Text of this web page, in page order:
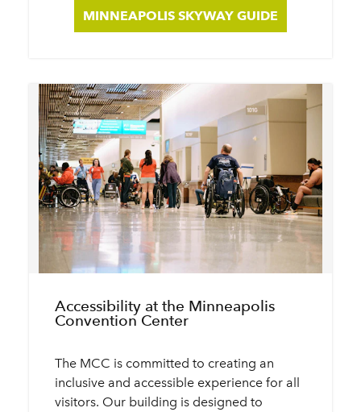
MINNEAPOLIS SKYWAY GUIDE
Accessibility at the Minneapolis
Convention Center
The MCC is committed to creating an
inclusive and accessible experience for all
visitors. Our building is designed to